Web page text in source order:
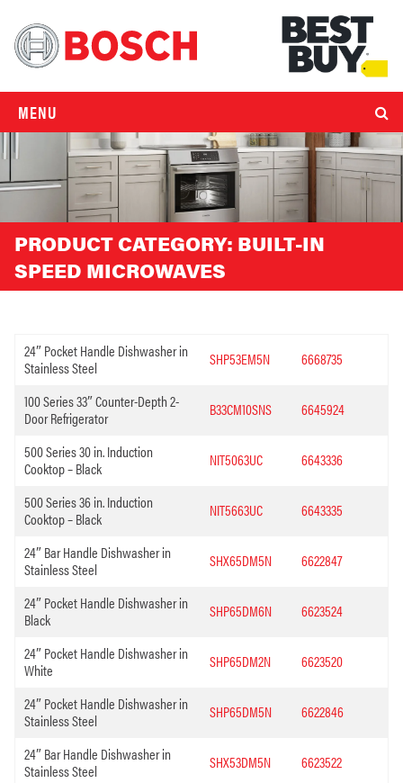
MENU
PRODUCT CATEGORY: BUILT-IN
SPEED MICROWAVES
24″ Pocket Handle Dishwasher in
Stainless Steel
SHP53EM5N 6668735
100 Series 33″ Counter-Depth 2-
Door Refrigerator
B33CM10SNS 6645924
500 Series 30 in. Induction
Cooktop – Black
NIT5063UC 6643336
500 Series 36 in. Induction
Cooktop – Black
NIT5663UC 6643335
24″ Bar Handle Dishwasher in
Stainless Steel
SHX65DM5N 6622847
24″ Pocket Handle Dishwasher in
Black
SHP65DM6N 6623524
24″ Pocket Handle Dishwasher in
White
SHP65DM2N 6623520
24″ Pocket Handle Dishwasher in
Stainless Steel
SHP65DM5N 6622846
24″ Bar Handle Dishwasher in
Stainless Steel
SHX53DM5N 6623522